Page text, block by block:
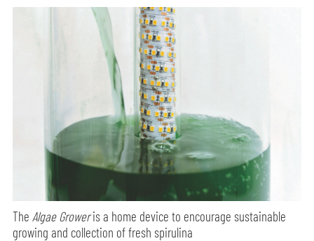
TheAlgae Groweris a home device to encourage sustainable
growing and collection of fresh spirulina